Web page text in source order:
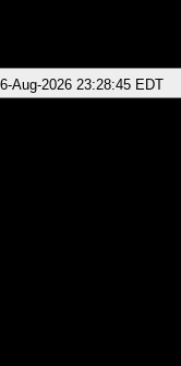
Aug-2026 23:28:45 EDT